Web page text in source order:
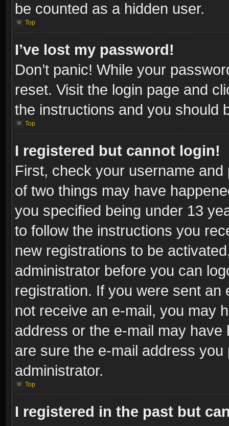
be counted as a hidden user.
Top
I’ve lost my password!
Don’t panic! While your
reset. Visit the login page and
the instructions and you should
Top
I registered but cannot login!
First, check your username
of two things may have
you specified being under 13
to follow the instructions you
new registrations to be
administrator before you can
registration. If you were sent
not receive an e-mail, you may
address or the e-mail may
are sure the e-mail address
administrator.
Top
I registered in the past but